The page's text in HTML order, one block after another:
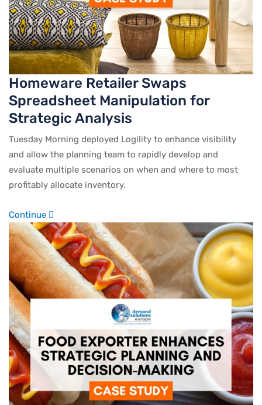
Homeware Retailer Swaps
Spreadsheet Manipulation for
Strategic Analysis
Tuesday Morning deployed Logility to enhance visibility
and allow the planning team to rapidly develop and
evaluate multiple scenarios on when and where to most
profitably allocate inventory.
Continue